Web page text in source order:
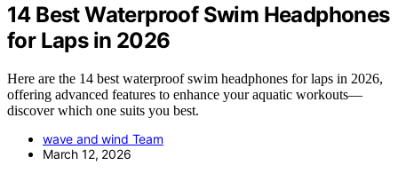
14 Best Waterproof Swim Headphones
for Laps in 2026
Here are the 14 best waterproof swim headphones for laps in 2026,
offering advanced features to enhance your aquatic workouts—
discover which one suits you best.
wave and wind Team
March 12, 2026